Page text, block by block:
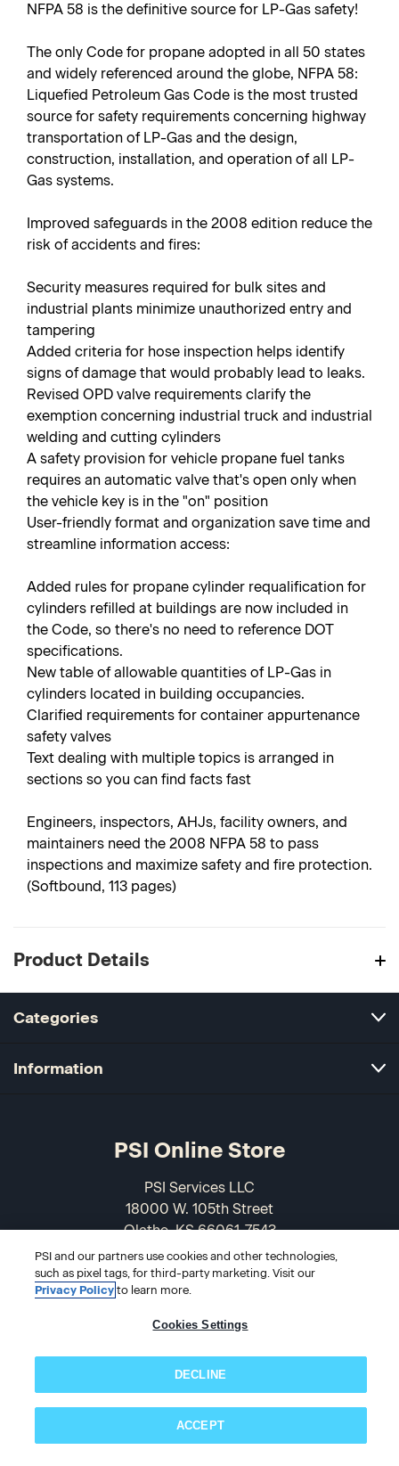
NFPA 58 is the definitive source for LP-Gas safety!
The only Code for propane adopted in all 50 states
and widely referenced around the globe, NFPA 58:
Liquefied Petroleum Gas Code is the most trusted
source for safety requirements concerning highway
transportation of LP-Gas and the design,
construction, installation, and operation of all LP-
Gas systems.
Improved safeguards in the 2008 edition reduce the
risk of accidents and fires:
Security measures required for bulk sites and
industrial plants minimize unauthorized entry and
tampering
Added criteria for hose inspection helps identify
signs of damage that would probably lead to leaks.
Revised OPD valve requirements clarify the
exemption concerning industrial truck and industrial
welding and cutting cylinders
A safety provision for vehicle propane fuel tanks
requires an automatic valve that's open only when
the vehicle key is in the "on" position
User-friendly format and organization save time and
streamline information access:
Added rules for propane cylinder requalification for
cylinders refilled at buildings are now included in
the Code, so there's no need to reference DOT
specifications.
New table of allowable quantities of LP-Gas in
cylinders located in building occupancies.
Clarified requirements for container appurtenance
safety valves
Text dealing with multiple topics is arranged in
sections so you can find facts fast
Engineers, inspectors, AHJs, facility owners, and
maintainers need the 2008 NFPA 58 to pass
inspections and maximize safety and fire protection.
(Softbound, 113 pages)
Product Details
Categories
Information
PSI Online Store
PSI Services LLC
18000 W. 105th Street
Olathe, KS 66061-7543
USA
866-589-3088
Subscribe now!
PSI and our partners use cookies and other technologies,
such as pixel tags, for third-party marketing. Visit our
Privacy Policyto learn more.
Cookies Settings
DECLINE
ACCEPT